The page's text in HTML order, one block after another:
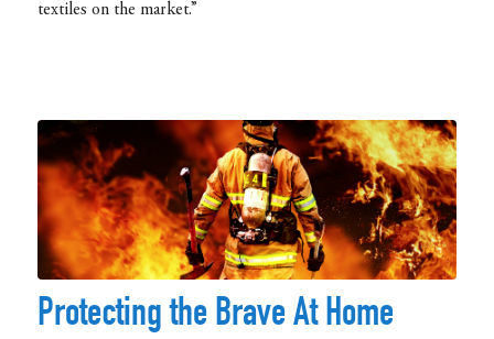
textiles on the market.”
Protecting the Brave At Home